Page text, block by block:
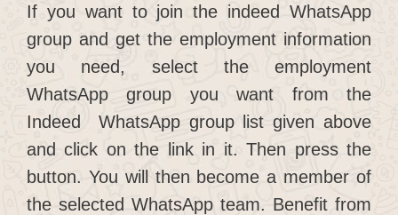
If you want to join the indeed WhatsApp
group and get the employment information
you need, select the employment
WhatsApp group you want from the
Indeed WhatsApp group list given above
and click on the link in it. Then press the
button. You will then become a member of
the selected WhatsApp team. Benefit from